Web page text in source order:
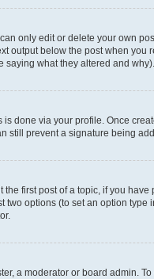
only edit or delete your own
output below the post when
what they altered and
is done via your profile. Once
still prevent a signature being
first post of a topic, if you
two options (to set an option
a moderator or board admin.